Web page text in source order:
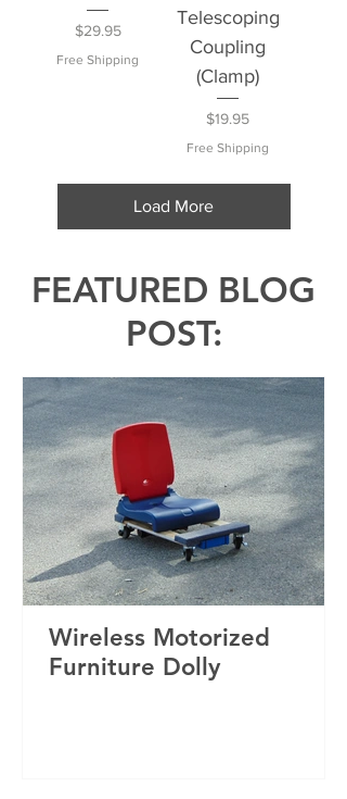
Price
$29.95
Free Shipping
Telescoping
Coupling
(Clamp)
Price
$19.95
Free Shipping
Load More
FEATURED BLOG
POST:
Wireless Motorized
Furniture Dolly